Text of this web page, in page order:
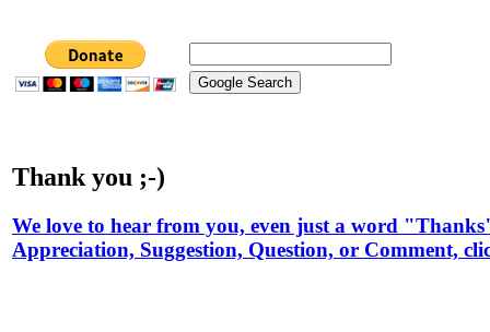
Thank you ;-)
We love to hear from you, even just a word
Appreciation, Suggestion, Question, or Comment,